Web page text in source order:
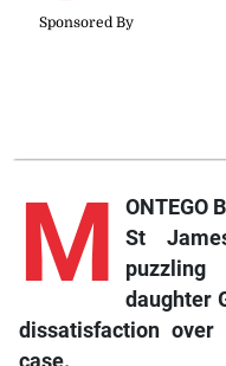
M ONTEGO
St
puzzling
daughter
dissatisfaction